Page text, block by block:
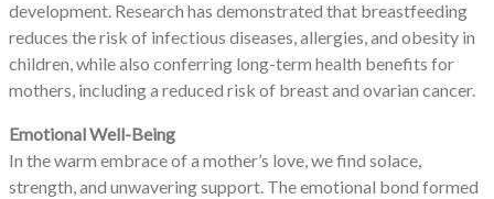
development. Research has demonstrated that breastfeeding
reduces the risk of infectious diseases, allergies, and obesity in
children, while also conferring long-term health benefits for
mothers, including a reduced risk of breast and ovarian cancer.
Emotional Well-Being
In the warm embrace of a mother’s love, we find solace,
strength, and unwavering support. The emotional bond formed